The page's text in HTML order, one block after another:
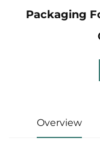
Packaging
Overview